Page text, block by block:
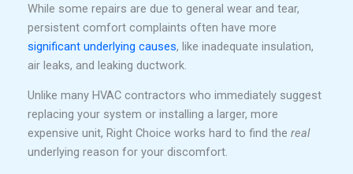
While some repairs are due to general wear and tear,
persistent comfort complaints often have more
significant underlying causes, like inadequate insulation,
air leaks, and leaking ductwork.
Unlike many HVAC contractors who immediately suggest
replacing your system or installing a larger, more
expensive unit, Right Choice works hard to find the real
underlying reason for your discomfort.